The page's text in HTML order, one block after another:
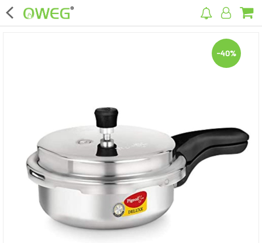
×
Kitchen Appliances
Computer & Mobile Accessories
Surveillance & Security
Bags
-40%